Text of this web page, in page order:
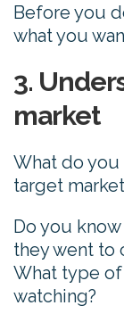
Before you
what you
3.
market
What do you
target
Do you know
they went to
What type of
watching?